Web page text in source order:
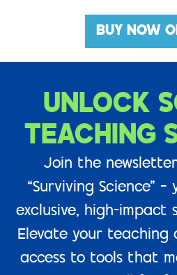
BUY NOW
UNLOCK
TEACHING
Join the
“Surviving Science”
exclusive, high-impact
Elevate your teaching
access to tools that